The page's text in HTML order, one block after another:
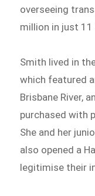
overseeing
million in just 11
Smith lived in
which featured
Brisbane River,
purchased with
She and her
also opened a
legitimise their